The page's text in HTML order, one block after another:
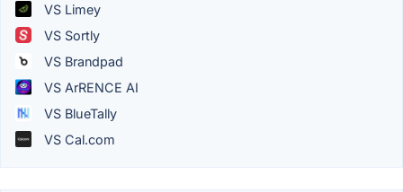
VS Limey
VS Sortly
VS Brandpad
VS ArRENCE AI
VS BlueTally
VS Cal.com